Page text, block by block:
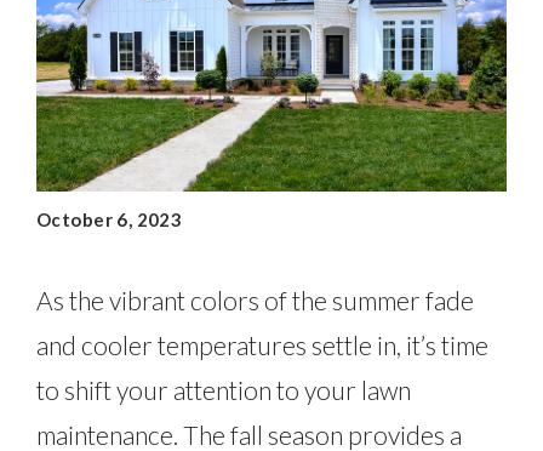
October 6, 2023
As the vibrant colors of the summer fade
and cooler temperatures settle in, it’s time
to shift your attention to your lawn
maintenance. The fall season provides a